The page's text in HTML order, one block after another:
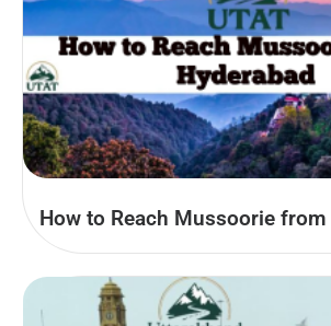
How to Reach Mussoorie from